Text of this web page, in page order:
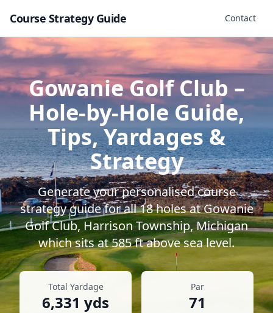
Course Strategy Guide Contact
Gowanie Golf Club –
Hole-by-Hole Guide,
Tips, Yardages &
Strategy
Generate your personalised course
strategy guide for all18holes atGowanie
Golf Club, Harrison Township,Michigan
which sits at585ft above sea level.
Total Yardage
6,331 yds
Par
71